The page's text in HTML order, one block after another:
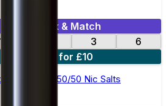
Mix & Match
12 3
6
4 for £10
Ohm Brew 50/50 Nic Salts